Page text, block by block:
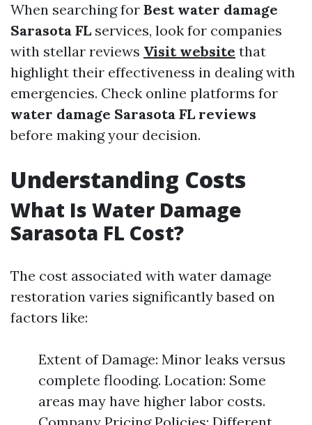
When searching for Best water damage
Sarasota FL services, look for companies
with stellar reviews Visit website that
highlight their effectiveness in dealing with
emergencies. Check online platforms for
water damage Sarasota FL reviews
before making your decision.
Understanding Costs
What Is Water Damage
Sarasota FL Cost?
The cost associated with water damage
restoration varies significantly based on
factors like:
Extent of Damage: Minor leaks versus
complete flooding. Location: Some
areas may have higher labor costs.